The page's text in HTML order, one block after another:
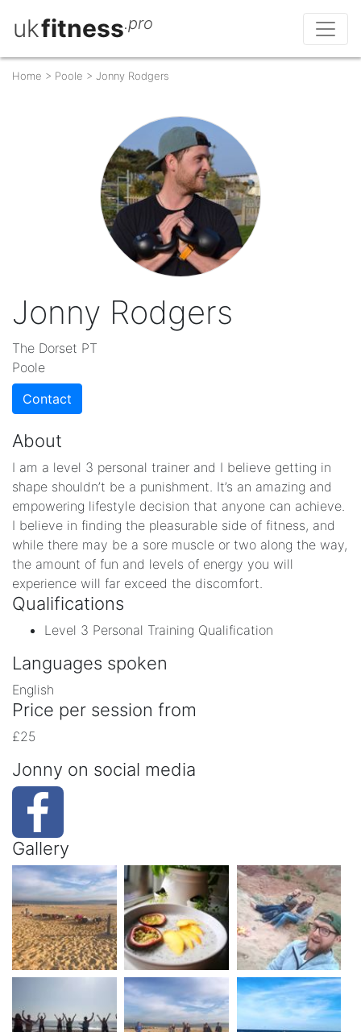
ukfitness.pro
Home > Poole > Jonny Rodgers
Jonny Rodgers
The Dorset PT
Poole
Contact
About
I am a level 3 personal trainer and I believe getting in
shape shouldn’t be a punishment. It’s an amazing and
empowering lifestyle decision that anyone can achieve.
I believe in finding the pleasurable side of fitness, and
while there may be a sore muscle or two along the way,
the amount of fun and levels of energy you will
experience will far exceed the discomfort.
Qualifications
Level 3 Personal Training Qualification
Languages spoken
English
Price per session from
£25
Jonny on social media
Gallery